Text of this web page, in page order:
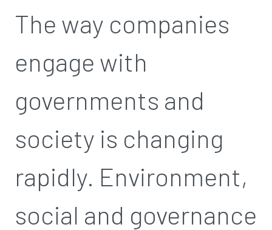
The way companies
engage with
governments and
society is changing
rapidly. Environment,
social and governance